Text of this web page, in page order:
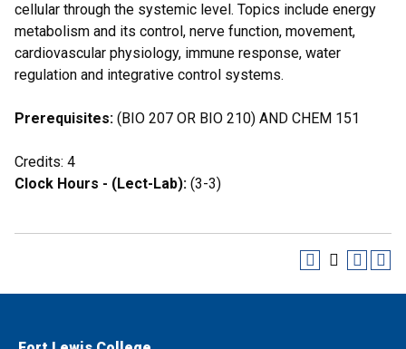
cellular through the systemic level. Topics include energy
metabolism and its control, nerve function, movement,
cardiovascular physiology, immune response, water
regulation and integrative control systems.
Prerequisites: (BIO 207 OR BIO 210) AND CHEM 151
Credits: 4
Clock Hours - (Lect-Lab): (3-3)